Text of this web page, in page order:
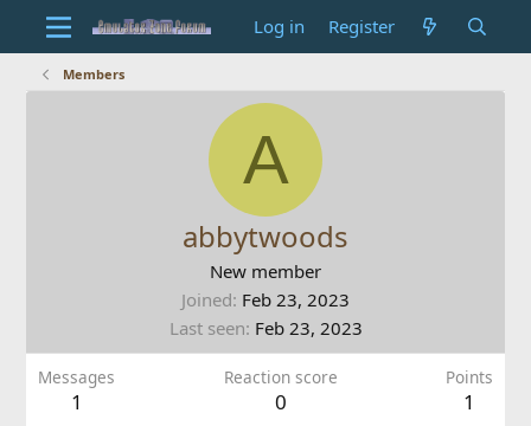
Log in Register
Members
A
abbytwoods
New member
Joined Feb 23, 2023
Last seen Feb 23, 2023
Messages
1
Reaction score
0
Points
1